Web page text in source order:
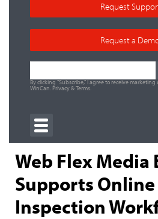
Request
Request a
By clicking "Subscribe," I agree to receive
WinCan. Privacy&Terms.
Web Flex Media
Supports Online
Inspection